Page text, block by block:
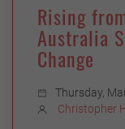
Rising
Australia
Change
Thursday,
Christopher